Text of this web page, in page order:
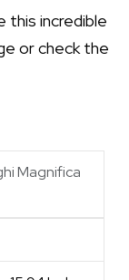
this incredible
or check the
Magnifica